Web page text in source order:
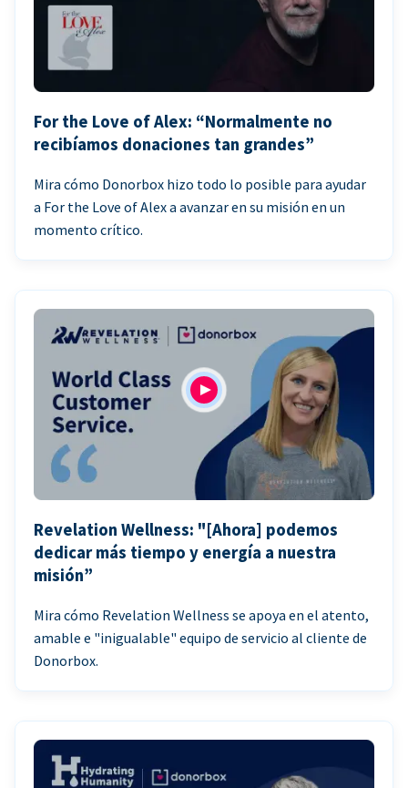
For the Love of Alex: “Normalmente no
recibíamos donaciones tan grandes”
Mira cómo Donorbox hizo todo lo posible para ayudar
a For the Love of Alex a avanzar en su misión en un
momento crítico.
Revelation Wellness: "[Ahora] podemos
dedicar más tiempo y energía a nuestra
misión”
Mira cómo Revelation Wellness se apoya en el atento,
amable e "inigualable" equipo de servicio al cliente de
Donorbox.